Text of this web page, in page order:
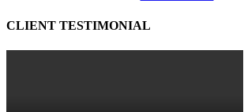
CLIENT TESTIMONIAL